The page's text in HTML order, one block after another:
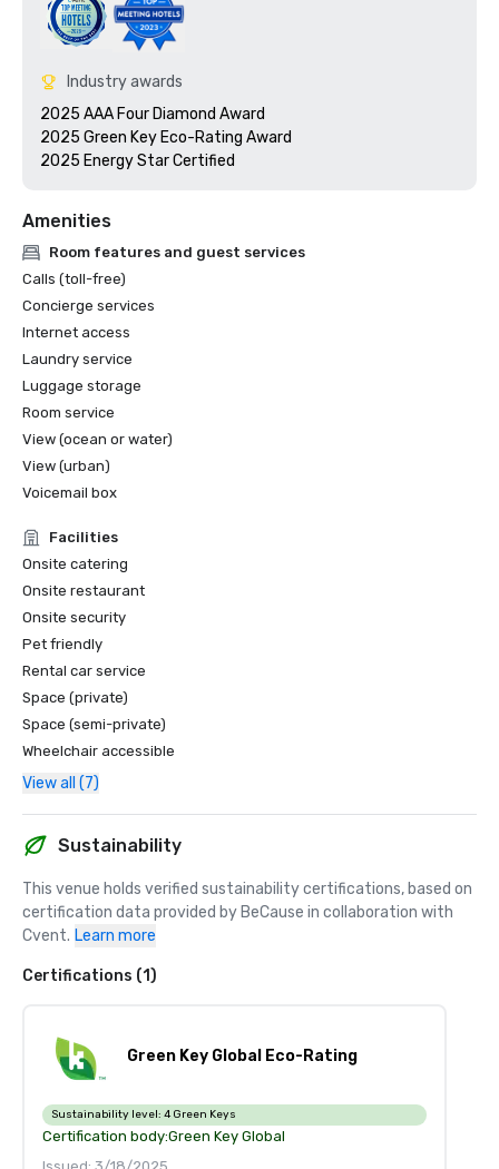
Industry awards
2025 AAA Four Diamond Award
2025 Green Key Eco-Rating Award
Amenities
Room features and guest services
Calls (toll-free)
Concierge services
Internet access
Laundry service
Luggage storage
Room service
View (ocean or water)
View (urban)
Voicemail box
Facilities
Onsite catering
Onsite restaurant
Onsite security
Pet friendly
Rental car service
Space (private)
Space (semi-private)
Wheelchair accessible
View all (7)
Sustainability
This venue holds verified sustainability certifications, based on
certification data provided by BeCause in collaboration with
Cvent. Learn more
Certifications (1)
Green Key Global Eco-Rating
Sustainability level: 4 Green Keys
Certification body:Green Key Global